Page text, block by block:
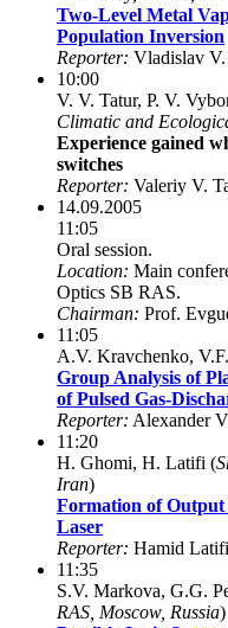
Two-Level Metal
Population Inversion
Reporter: Vladislav
10:00
V. V. Tatur, P. V.
Climatic and
Experience gained
switches
Reporter: Valeriy V.
14.09.2005
11:05
Oral session.
Location: Main
Optics SB RAS.
Chairman: Prof.
11:05
A.V. Kravchenko,
Group Analysis of
of Pulsed Gas-
Reporter: Alexander
11:20
H. Ghomi, H. Latifi (
Iran)
Formation of Output
Laser
Reporter: Hamid Latifi
11:35
S.V. Markova, G.G.
RAS, Moscow, Russia)